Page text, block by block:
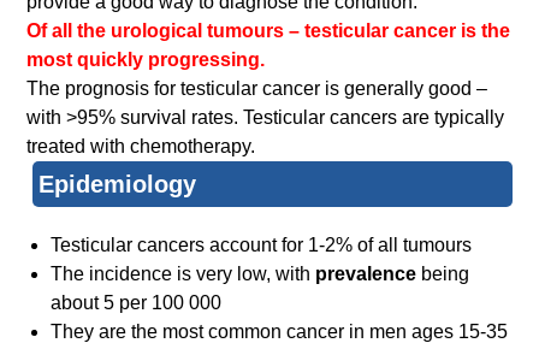
Of all the urological tumours – testicular cancer is the
most quickly progressing.
The prognosis for testicular cancer is generally good –
with >95% survival rates. Testicular cancers are typically
treated with chemotherapy.
Epidemiology
Testicular cancers account for 1-2% of all tumours
The incidence is very low, with prevalence being
about 5 per 100 000
They are the most common cancer in men ages 15-35